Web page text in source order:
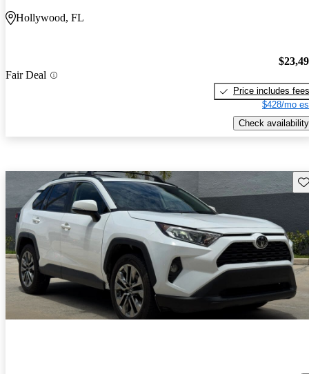
Hollywood, FL
Fair Deal
Price includes fees
$428/mo
Check availability